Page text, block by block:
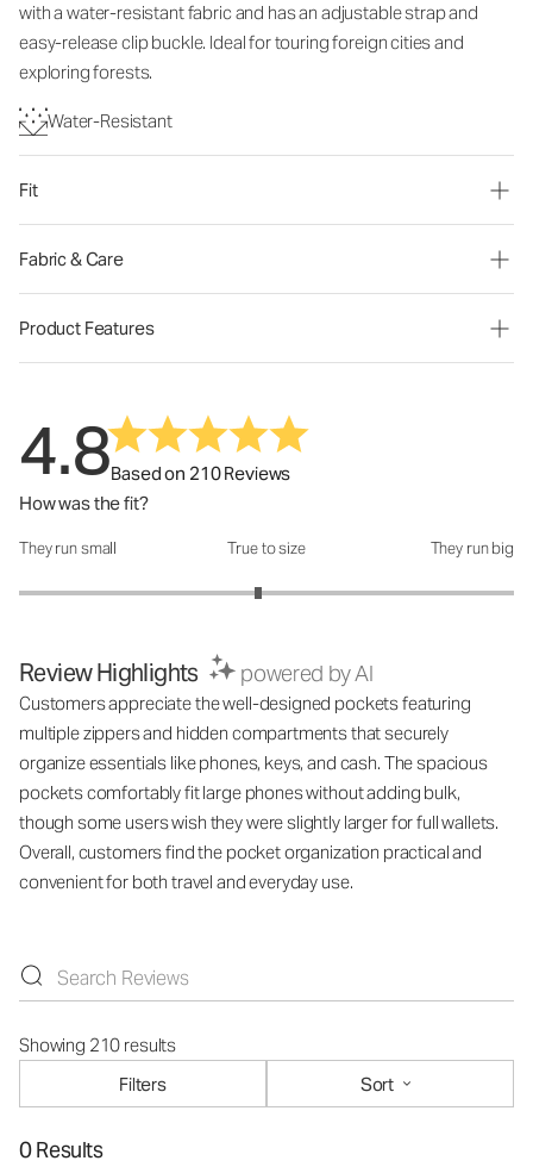
with a water-resistant fabric and has an adjustable strap and
easy-release clip buckle. Ideal for touring foreign cities and
exploring forests.
Water-Resistant
Fit
Fabric & Care
Product Features
4.8Based on 210 Reviews
How was the fit?
How was the fit?: 2.93 out of 5
They run small True to size They run big
Review Highlights powered by AI
Customers appreciate the well-designed pockets featuring
multiple zippers and hidden compartments that securely
organize essentials like phones, keys, and cash. The spacious
pockets comfortably fit large phones without adding bulk,
though some users wish they were slightly larger for full wallets.
Overall, customers find the pocket organization practical and
convenient for both travel and everyday use.
Showing 210 results
Filters
Sort
0 Results